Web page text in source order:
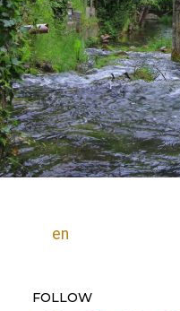
Posted on
en
FOLLOW